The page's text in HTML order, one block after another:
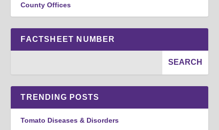
County Offices
FACTSHEET NUMBER
TRENDING POSTS
Tomato Diseases & Disorders